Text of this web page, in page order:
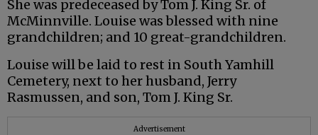
She was predeceased by Tom J. King Sr. of
McMinnville. Louise was blessed with nine
grandchildren; and 10 great-grandchildren.
Louise will be laid to rest in South Yamhill
Cemetery, next to her husband, Jerry
Rasmussen, and son, Tom J. King Sr.
Advertisement